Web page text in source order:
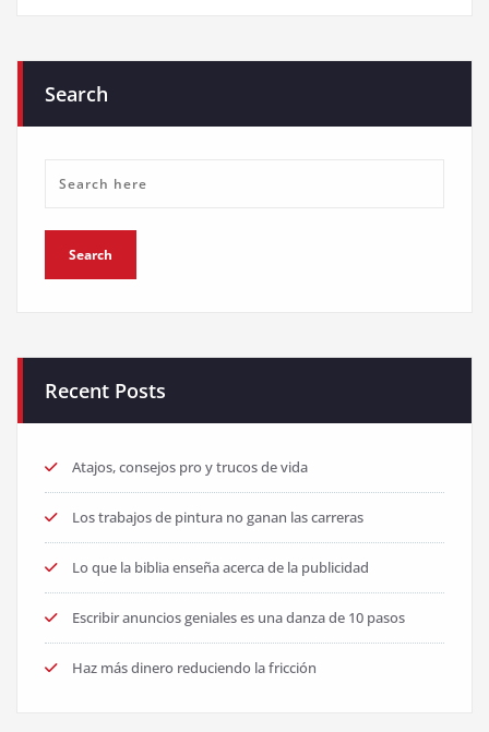
Search
Recent Posts
Atajos, consejos pro y trucos de vida
Los trabajos de pintura no ganan las carreras
Lo que la biblia enseña acerca de la publicidad
Escribir anuncios geniales es una danza de 10 pasos
Haz más dinero reduciendo la fricción